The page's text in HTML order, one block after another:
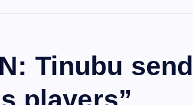
Tinubu send